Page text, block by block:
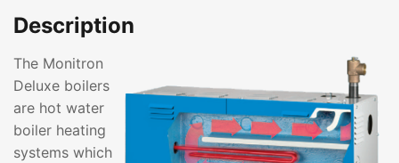
Description
The Monitron
Deluxe boilers
are hot water
boiler heating
systems which